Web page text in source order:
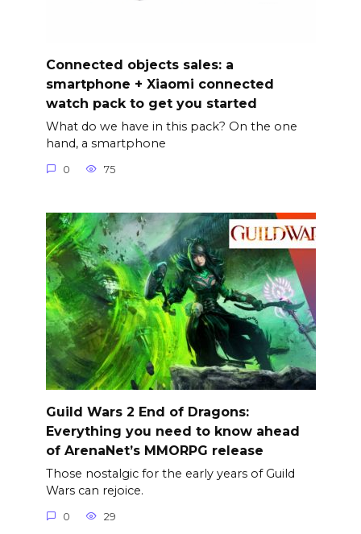
Connected objects sales: a
smartphone + Xiaomi connected
watch pack to get you started
What do we have in this pack? On the one
hand, a smartphone
0 75
Guild Wars 2 End of Dragons:
Everything you need to know ahead
of ArenaNet’s MMORPG release
Those nostalgic for the early years of Guild
Wars can rejoice.
0 29